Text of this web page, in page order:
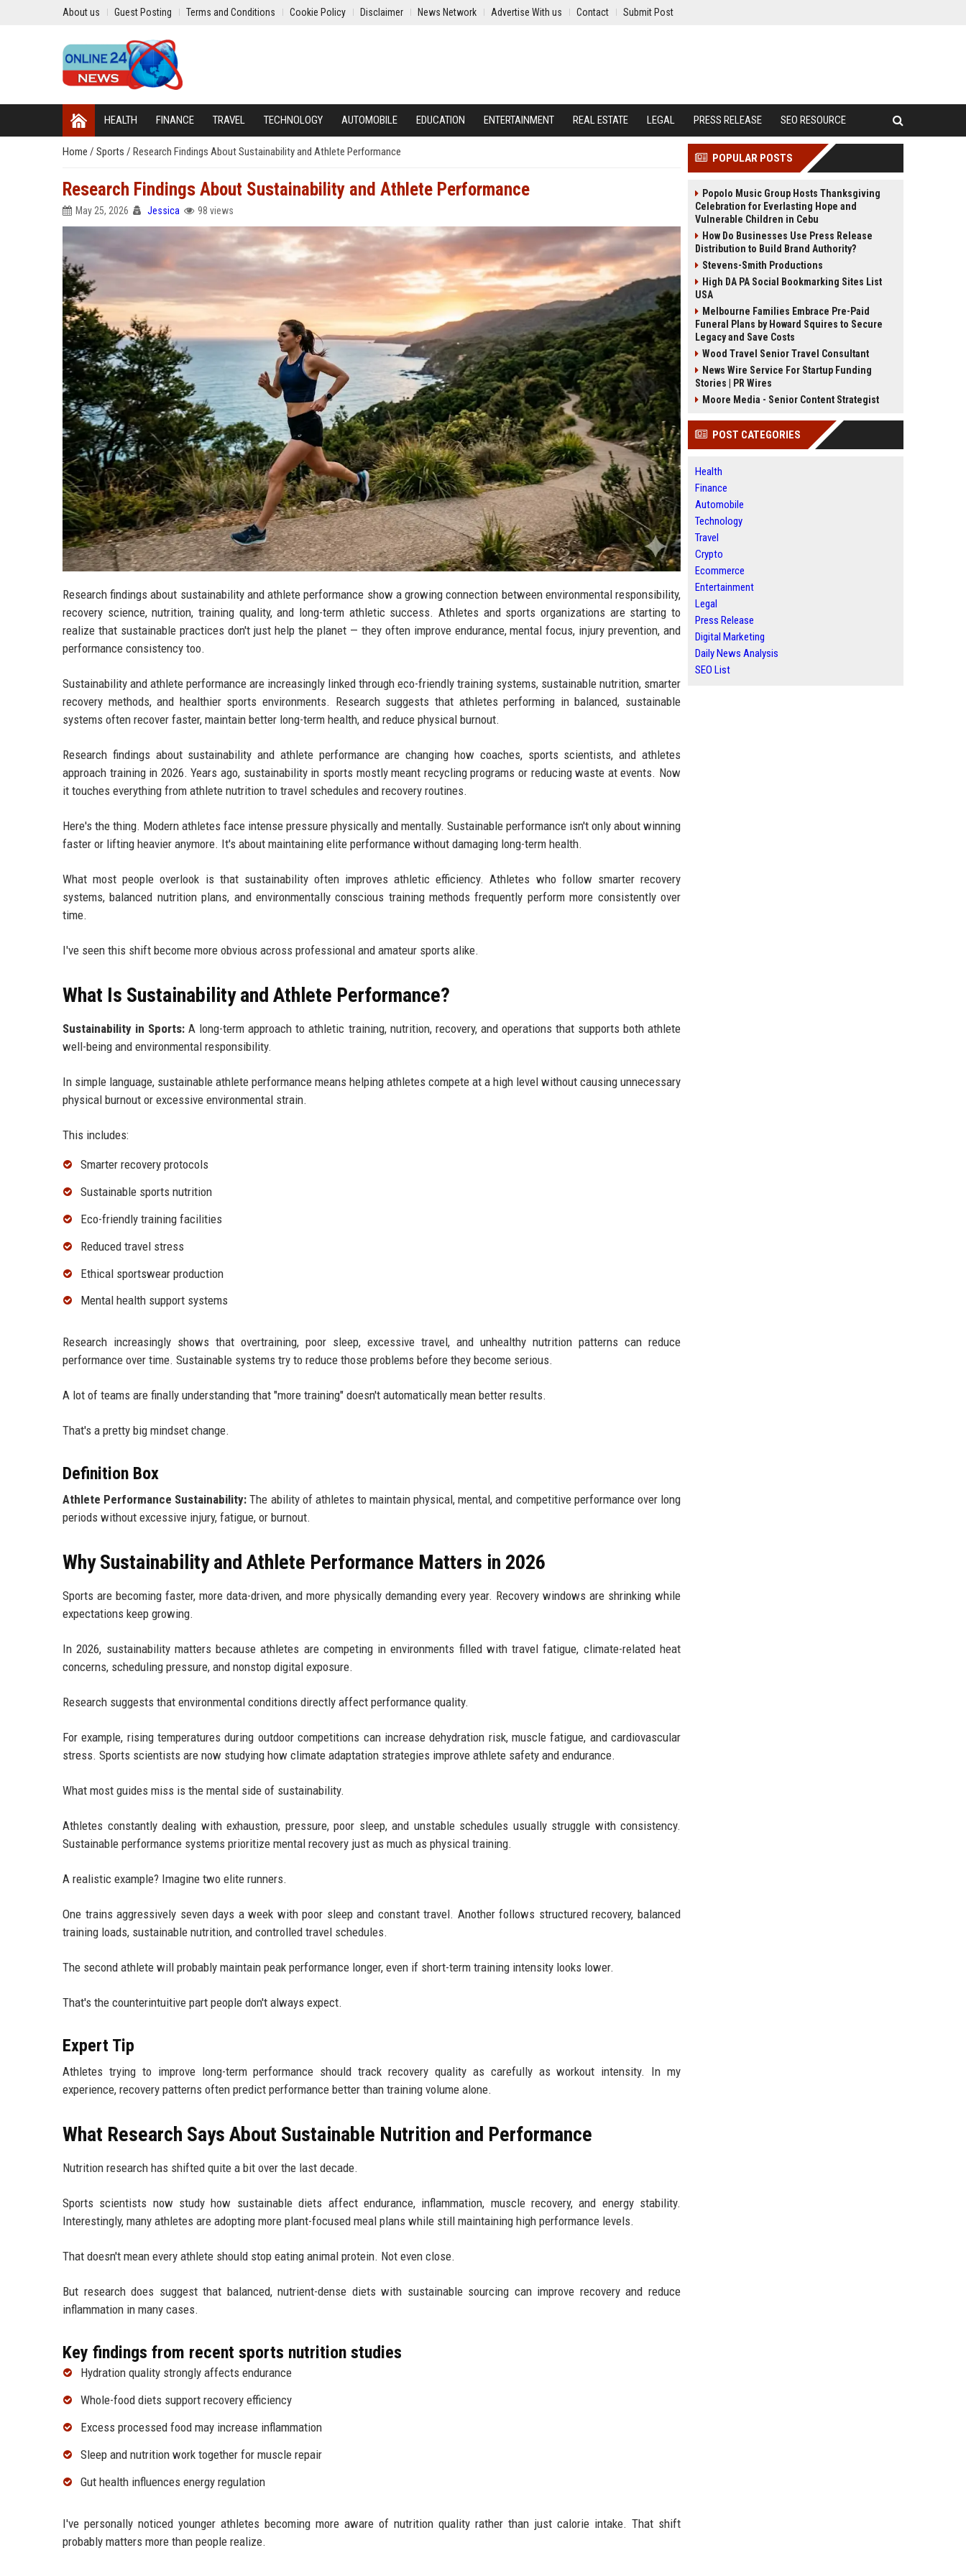
About us Guest Posting Terms and Conditions Cookie Policy Disclaimer News Network Advertise With us Contact Submit Post
HEALTH FINANCE TRAVEL TECHNOLOGY AUTOMOBILE EDUCATION ENTERTAINMENT REAL ESTATE LEGAL PRESS RELEASE SEO RESOURCE
Home / Sports / Research Findings About Sustainability and Athlete Performance
Research Findings About Sustainability and Athlete Performance
May 25, 2026 Jessica 98 views
Research findings about sustainability and athlete performance show a growing connection between environmental responsibility,
recovery science, nutrition, training quality, and long-term athletic success. Athletes and sports organizations are starting to
realize that sustainable practices don't just help the planet — they often improve endurance, mental focus, injury prevention, and
performance consistency too.
Sustainability and athlete performance are increasingly linked through eco-friendly training systems, sustainable nutrition, smarter
recovery methods, and healthier sports environments. Research suggests that athletes performing in balanced, sustainable
systems often recover faster, maintain better long-term health, and reduce physical burnout.
Research findings about sustainability and athlete performance are changing how coaches, sports scientists, and athletes
approach training in 2026. Years ago, sustainability in sports mostly meant recycling programs or reducing waste at events. Now
it touches everything from athlete nutrition to travel schedules and recovery routines.
Here's the thing. Modern athletes face intense pressure physically and mentally. Sustainable performance isn't only about winning
faster or lifting heavier anymore. It's about maintaining elite performance without damaging long-term health.
What most people overlook is that sustainability often improves athletic efficiency. Athletes who follow smarter recovery
systems, balanced nutrition plans, and environmentally conscious training methods frequently perform more consistently over
time.
I've seen this shift become more obvious across professional and amateur sports alike.
What Is Sustainability and Athlete Performance?
Sustainability in Sports: A long-term approach to athletic training, nutrition, recovery, and operations that supports both athlete
well-being and environmental responsibility.
In simple language, sustainable athlete performance means helping athletes compete at a high level without causing unnecessary
physical burnout or excessive environmental strain.
This includes:
Smarter recovery protocols
Sustainable sports nutrition
Eco-friendly training facilities
Reduced travel stress
Ethical sportswear production
Mental health support systems
Research increasingly shows that overtraining, poor sleep, excessive travel, and unhealthy nutrition patterns can reduce
performance over time. Sustainable systems try to reduce those problems before they become serious.
A lot of teams are finally understanding that "more training" doesn't automatically mean better results.
That's a pretty big mindset change.
Definition Box
Athlete Performance Sustainability: The ability of athletes to maintain physical, mental, and competitive performance over long
periods without excessive injury, fatigue, or burnout.
Why Sustainability and Athlete Performance Matters in 2026
Sports are becoming faster, more data-driven, and more physically demanding every year. Recovery windows are shrinking while
expectations keep growing.
In 2026, sustainability matters because athletes are competing in environments filled with travel fatigue, climate-related heat
concerns, scheduling pressure, and nonstop digital exposure.
Research suggests that environmental conditions directly affect performance quality.
For example, rising temperatures during outdoor competitions can increase dehydration risk, muscle fatigue, and cardiovascular
stress. Sports scientists are now studying how climate adaptation strategies improve athlete safety and endurance.
What most guides miss is the mental side of sustainability.
Athletes constantly dealing with exhaustion, pressure, poor sleep, and unstable schedules usually struggle with consistency.
Sustainable performance systems prioritize mental recovery just as much as physical training.
A realistic example? Imagine two elite runners.
One trains aggressively seven days a week with poor sleep and constant travel. Another follows structured recovery, balanced
training loads, sustainable nutrition, and controlled travel schedules.
The second athlete will probably maintain peak performance longer, even if short-term training intensity looks lower.
That's the counterintuitive part people don't always expect.
Expert Tip
Athletes trying to improve long-term performance should track recovery quality as carefully as workout intensity. In my
experience, recovery patterns often predict performance better than training volume alone.
What Research Says About Sustainable Nutrition and Performance
Nutrition research has shifted quite a bit over the last decade.
Sports scientists now study how sustainable diets affect endurance, inflammation, muscle recovery, and energy stability.
Interestingly, many athletes are adopting more plant-focused meal plans while still maintaining high performance levels.
That doesn't mean every athlete should stop eating animal protein. Not even close.
But research does suggest that balanced, nutrient-dense diets with sustainable sourcing can improve recovery and reduce
inflammation in many cases.
Key findings from recent sports nutrition studies
Hydration quality strongly affects endurance
Whole-food diets support recovery efficiency
Excess processed food may increase inflammation
Sleep and nutrition work together for muscle repair
Gut health influences energy regulation
I've personally noticed younger athletes becoming more aware of nutrition quality rather than just calorie intake. That shift
probably matters more than people realize.
POPULAR POSTS
Popolo Music Group Hosts Thanksgiving
Celebration for Everlasting Hope and
Vulnerable Children in Cebu
How Do Businesses Use Press Release
Distribution to Build Brand Authority?
Stevens-Smith Productions
High DA PA Social Bookmarking Sites List
USA
Melbourne Families Embrace Pre-Paid
Funeral Plans by Howard Squires to Secure
Legacy and Save Costs
Wood Travel Senior Travel Consultant
News Wire Service For Startup Funding
Stories | PR Wires
Moore Media - Senior Content Strategist
POST CATEGORIES
Health
Finance
Automobile
Technology
Travel
Crypto
Ecommerce
Entertainment
Legal
Press Release
Digital Marketing
Daily News Analysis
SEO List